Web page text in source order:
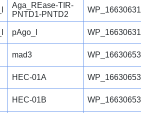
Aga_REase-TIR-
PNTD1-PNTD2
pAgo_I
mad3
HEC-01A
HEC-01B